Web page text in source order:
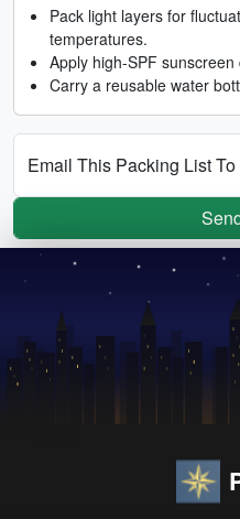
Pack light layers for
temperatures.
Apply high-SPF
Carry a reusable water
Email This Packing List